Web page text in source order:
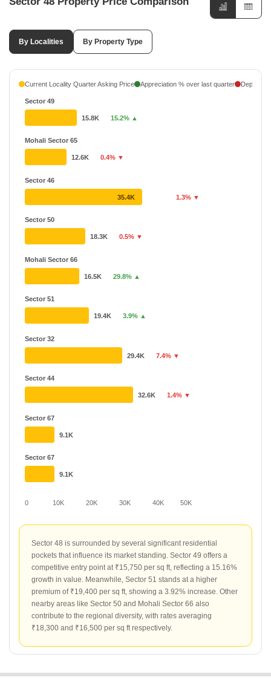
By Localities By Property Type
Current Locality Quarter Asking Price Appreciation % over last quarter
0 10K 20K 30K 40K 50K
Sector 49
Mohali Sector 65
Sector 46
Sector 50
Mohali Sector 66
Sector 51
Sector 32
Sector 44
Sector 67
Sector 67
15.8K 15.2% ▲
12.6K 0.4% ▼
35.4K 1.3% ▼
18.3K 0.5% ▼
16.5K 29.8% ▲
19.4K 3.9% ▲
29.4K 7.4% ▼
32.6K 1.4% ▼
9.1K
9.1K
Sector 48 is surrounded by several significant residential
pockets that influence its market standing. Sector 49 offers a
competitive entry point at ₹15,750 per sq ft, reflecting a 15.16%
growth in value. Meanwhile, Sector 51 stands at a higher
premium of ₹19,400 per sq ft, showing a 3.92% increase. Other
nearby areas like Sector 50 and Mohali Sector 66 also
contribute to the regional diversity, with rates averaging
₹18,300 and ₹16,500 per sq ft respectively.